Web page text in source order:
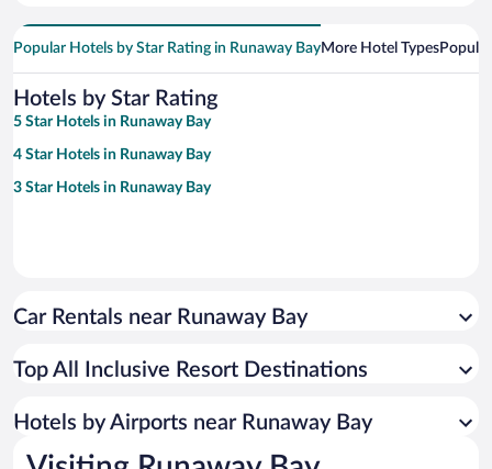
Popular Hotels by Star Rating in Runaway BayMore Hotel Types
Hotels by Star Rating
5 Star Hotels in Runaway Bay
4 Star Hotels in Runaway Bay
3 Star Hotels in Runaway Bay
Car Rentals near Runaway Bay
Top All Inclusive Resort Destinations
Hotels by Airports near Runaway Bay